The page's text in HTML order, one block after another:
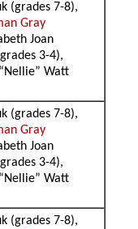
(grades 7-8),
Gray
Joan
3-4),
Watt
(grades 7-8),
Gray
Joan
3-4),
Watt
(grades 7-8),